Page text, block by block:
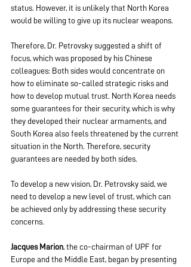
status. However, it is unlikely that North Korea
would be willing to give up its nuclear weapons.
Therefore, Dr. Petrovsky suggested a shift of
focus, which was proposed by his Chinese
colleagues: Both sides would concentrate on
how to eliminate so-called strategic risks and
how to develop mutual trust. North Korea needs
some guarantees for their security, which is why
they developed their nuclear armaments, and
South Korea also feels threatened by the current
situation in the North. Therefore, security
guarantees are needed by both sides.
To develop a new vision, Dr. Petrovsky said, we
need to develop a new level of trust, which can
be achieved only by addressing these security
concerns.
Jacques Marion, the co-chairman of UPF for
Europe and the Middle East, began by presenting